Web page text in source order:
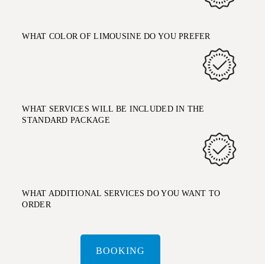
WHAT COLOR OF LIMOUSINE DO YOU PREFER
WHAT SERVICES WILL BE INCLUDED IN THE
STANDARD PACKAGE
WHAT ADDITIONAL SERVICES DO YOU WANT TO
ORDER
BOOKING